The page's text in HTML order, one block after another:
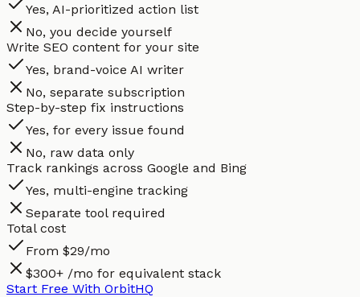
Yes, AI-prioritized action list
No, you decide yourself
Write SEO content for your site
Yes, brand-voice AI writer
No, separate subscription
Step-by-step fix instructions
Yes, for every issue found
No, raw data only
Track rankings across Google and Bing
Yes, multi-engine tracking
Separate tool required
Total cost
From $29/mo
$300+ /mo for equivalent stack
Start Free With OrbitHQ